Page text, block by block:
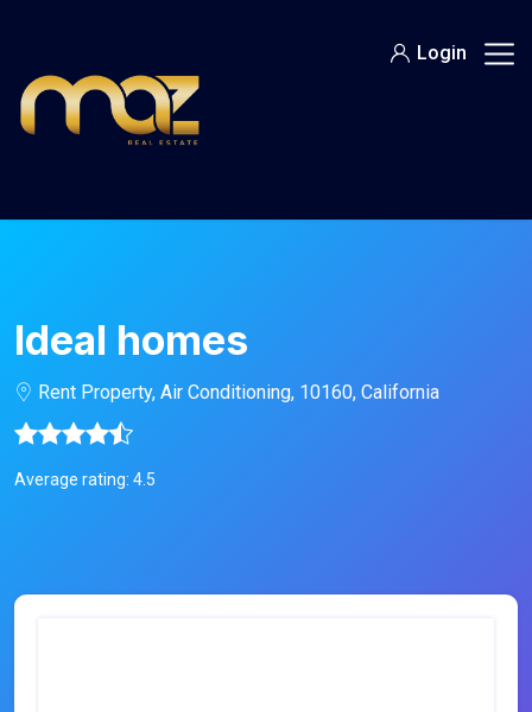
content
Login
Ideal homes
Rent Property, Air Conditioning, 10160, California
Average rating: 4.5